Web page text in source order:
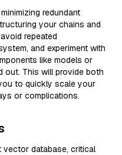
redundant
your chains and
repeated
and experiment with
like models or
out. This will provide both
to quickly scale your
or complications.
vector database, critical